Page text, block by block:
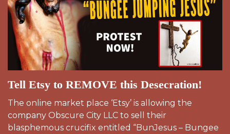
Tell Etsy to REMOVE this Desecration!
The online market place ‘Etsy’ is allowing the
company Obscure City LLC to sell their
blasphemous crucifix entitled “BunJesus – Bungee